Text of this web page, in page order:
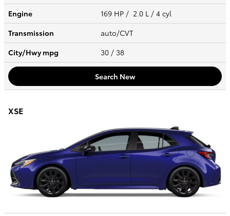
Engine
169 HP / 2.0 L / 4 cyl
Transmission
auto/CVT
City/Hwympg 30 / 38
Search New
XSE